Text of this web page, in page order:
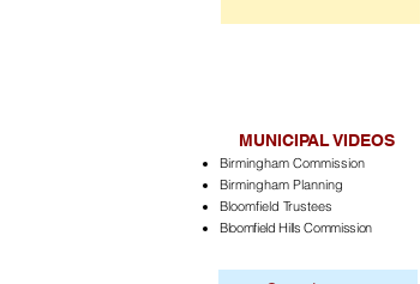
MUNICIPAL VIDEOS
Birmingham Commission
Birmingham Planning
Bloomfield Trustees
Bloomfield Hills Commission